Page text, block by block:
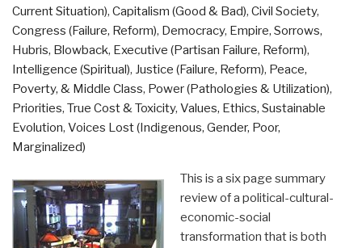
Wealth
Gap
by
Matt
Taibbi”
Current Situation), Capitalism (Good & Bad), Civil Society,
Congress (Failure, Reform), Democracy, Empire, Sorrows,
Hubris, Blowback, Executive (Partisan Failure, Reform),
Intelligence (Spiritual), Justice (Failure, Reform), Peace,
Poverty, & Middle Class, Power (Pathologies & Utilization),
Priorities, True Cost & Toxicity, Values, Ethics, Sustainable
Evolution, Voices Lost (Indigenous, Gender, Poor,
Marginalized)
This is a six page summary
review of a political-cultural-
economic-social
transformation that is both